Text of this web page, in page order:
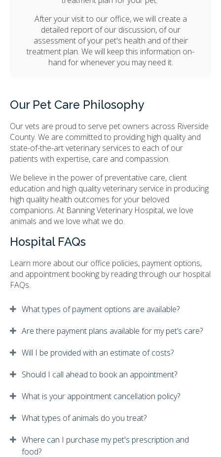
After your visit to our office, we will create a
detailed report of our discussion, of our
assessment of your pet's health and of their
treatment plan. We will keep this information on-
hand for whenever you may need it.
Our Pet Care Philosophy
Our vets are proud to serve pet owners across Riverside
County. We are committed to providing high quality and
state-of-the-art veterinary services to each of our
patients with expertise, care and compassion.
We believe in the power of preventative care, client
education and high quality veterinary service in producing
high quality health outcomes for your beloved
companions. At Banning Veterinary Hospital, we love
animals and we love what we do.
Hospital FAQs
Learn more about our office policies, payment options,
and appointment booking by reading through our hospital
FAQs.
What types of payment options are available?
Are there payment plans available for my pet’s care?
Will I be provided with an estimate of costs?
Should I call ahead to book an appointment?
What is your appointment cancellation policy?
What types of animals do you treat?
Where can I purchase my pet's prescription and
food?